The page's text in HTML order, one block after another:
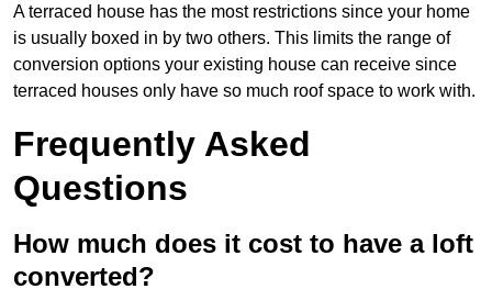
A terraced house has the most restrictions since your home
is usually boxed in by two others. This limits the range of
conversion options your existing house can receive since
terraced houses only have so much roof space to work with.
Frequently Asked
Questions
How much does it cost to have a loft
converted?